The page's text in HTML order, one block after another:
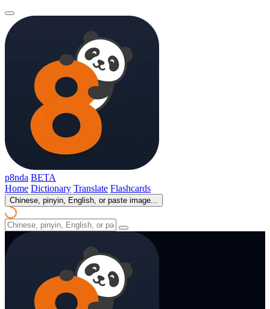
p8nda BETA
Home Dictionary Translate Flashcards
Chinese, pinyin, English, or paste image...